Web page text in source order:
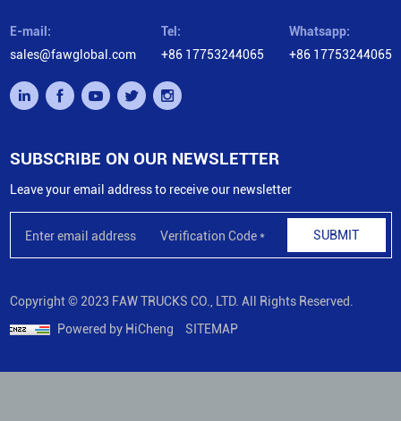
E-mail:
sales@fawglobal.com
Tel:
+86 17753244065
Whatsapp:
+86 17753244065
SUBSCRIBE ON OUR NEWSLETTER
Leave your email address to receive our newsletter
SUBMIT
Copyright © 2023 FAW TRUCKS CO., LTD. All Rights Reserved.
Powered by HiCheng
SITEMAP